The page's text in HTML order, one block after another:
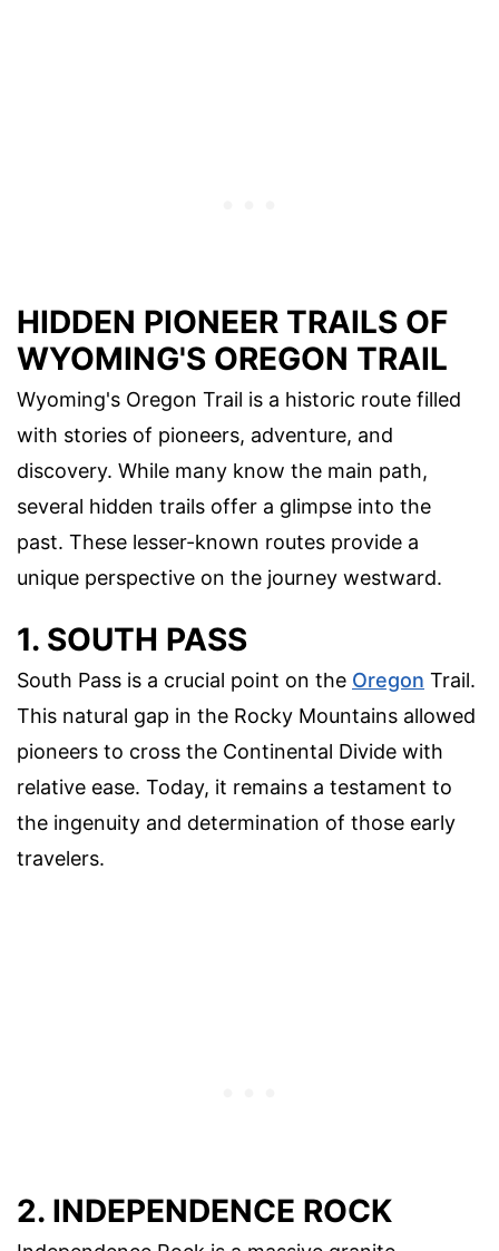
HIDDEN PIONEER TRAILS OF
WYOMING'S OREGON TRAIL
Wyoming's Oregon Trail is a historic route filled
with stories of pioneers, adventure, and
discovery. While many know the main path,
several hidden trails offer a glimpse into the
past. These lesser-known routes provide a
unique perspective on the journey westward.
1. SOUTH PASS
South Pass is a crucial point on the Oregon Trail.
This natural gap in the Rocky Mountains allowed
pioneers to cross the Continental Divide with
relative ease. Today, it remains a testament to
the ingenuity and determination of those early
travelers.
2. INDEPENDENCE ROCK